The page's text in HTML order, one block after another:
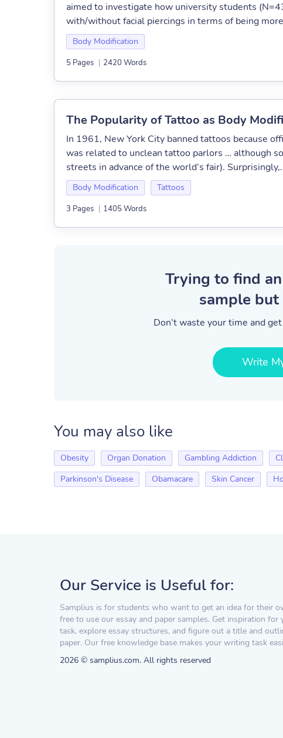
aimed to investigate how university students
with/without facial piercings in terms of being
Body Modification
5 Pages | 2420 Words
The Popularity of Tattoo as Body
In 1961, New York City banned tattoos because
was related to unclean tattoo parlors … although
streets in advance of the world’s fair).
Body Modification Tattoos
3 Pages | 1405 Words
Trying to find
sample
Don’t waste your time and
Write
You may also like
Obesity Organ Donation Gambling Addiction
Parkinson's Disease
Obamacare Skin Cancer
Our Service is Useful for:
Samplius is for students who want to get an idea for their
free to use our essay and paper samples. Get inspiration for
task, explore essay structures, and figure out a title and
paper. Our free knowledge base makes your writing task
2026 © samplius.com. All rights reserved